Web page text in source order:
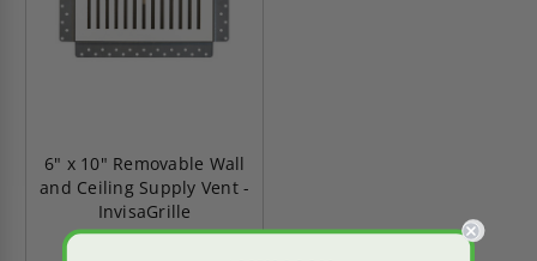
6" x 10" Removable Wall
and Ceiling Supply Vent -
InvisaGrille